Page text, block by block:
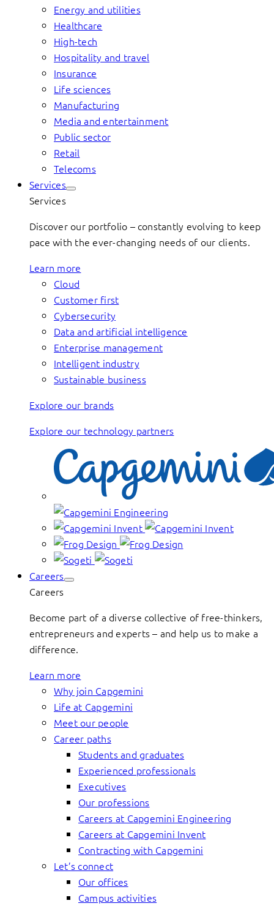
Energy and utilities
Healthcare
High-tech
Hospitality and travel
Insurance
Life sciences
Manufacturing
Media and entertainment
Public sector
Retail
Telecoms
Services
Services
Discover our portfolio – constantly evolving to keep
pace with the ever-changing needs of our clients.
Learn more
Cloud
Customer first
Cybersecurity
Data and artificial intelligence
Enterprise management
Intelligent industry
Sustainable business
Explore our brands
Explore our technology partners
Careers
Careers
Become part of a diverse collective of free-thinkers,
entrepreneurs and experts – and help us to make a
difference.
Learn more
Why join Capgemini
Life at Capgemini
Meet our people
Career paths
Students and graduates
Experienced professionals
Executives
Our professions
Careers at Capgemini Engineering
Careers at Capgemini Invent
Contracting with Capgemini
Let’s connect
Our offices
Campus activities